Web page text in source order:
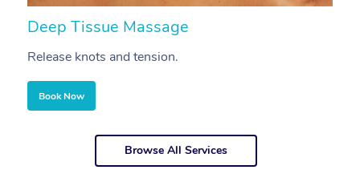
Deep Tissue Massage
Release knots and tension.
Book Now
Browse All Services